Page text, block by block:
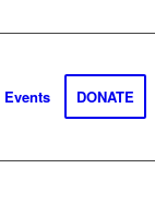
Events DONATE